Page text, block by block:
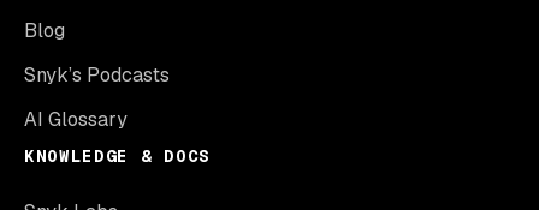
Blog
Snyk’s Podcasts
AI Glossary
KNOWLEDGE & DOCS